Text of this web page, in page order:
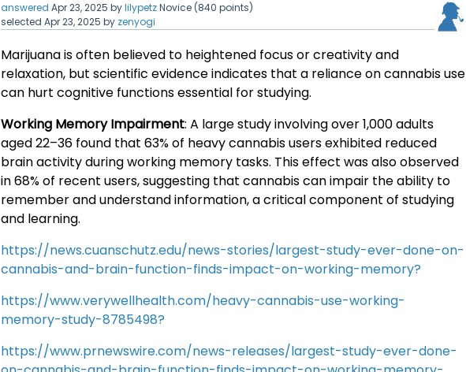
answered Apr 23, 2025 bylilypetzNovice (840 points)
selected Apr 23, 2025 by zenyogi
Marijuana is often believed to heightened focus or creativity and
relaxation, but scientific evidence indicates that a reliance on cannabis use
can hurt cognitive functions essential for studying.
Working Memory Impairment:A large study involving over 1,000 adults
aged 22–36 found that 63% of heavy cannabis users exhibited reduced
brain activity during working memory tasks. This effect was also observed
in 68% of recent users, suggesting that cannabis can impair the ability to
remember and understand information, a critical component of studying
and learning.
https://news.cuanschutz.edu/news-stories/largest-study-ever-done-on-
cannabis-and-brain-function-finds-impact-on-working-memory?
https://www.verywellhealth.com/heavy-cannabis-use-working-
memory-study-8785498?
https://www.prnewswire.com/news-releases/largest-study-ever-done-